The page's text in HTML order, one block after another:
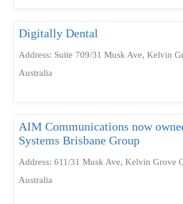
Digitally Dental
Address: Suite 709/31 Musk Ave, Kelvin
Australia
AIM Communications now
Systems Brisbane Group
Address: 611/31 Musk Ave, Kelvin Grove
Australia